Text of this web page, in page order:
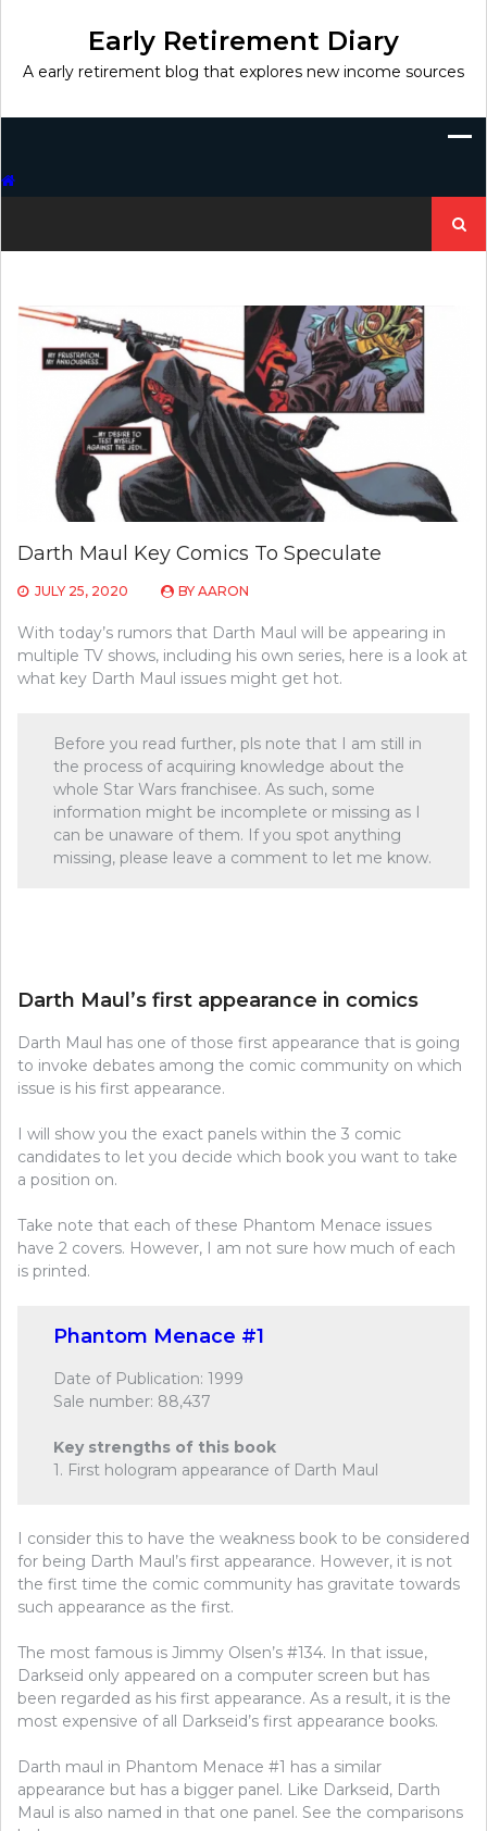
Early Retirement Diary
A early retirement blog that explores new income sources
for:
Darth Maul Key Comics To Speculate
JULY 25, 2020 BY AARON
With today’s rumors that Darth Maul will be appearing in
multiple TV shows, including his own series, here is a look at
what key Darth Maul issues might get hot.
Before you read further, pls note that I am still in
the process of acquiring knowledge about the
whole Star Wars franchisee. As such, some
information might be incomplete or missing as I
can be unaware of them. If you spot anything
missing, please leave a comment to let me know.
Darth Maul’s first appearance in comics
Darth Maul has one of those first appearance that is going
to invoke debates among the comic community on which
issue is his first appearance.
I will show you the exact panels within the 3 comic
candidates to let you decide which book you want to take
a position on.
Take note that each of these Phantom Menace issues
have 2 covers. However, I am not sure how much of each
is printed.
Phantom Menace #1
Date of Publication: 1999
Sale number: 88,437
Key strengths of this book
1. First hologram appearance of Darth Maul
I consider this to have the weakness book to be considered
for being Darth Maul’s first appearance. However, it is not
the first time the comic community has gravitate towards
such appearance as the first.
The most famous is Jimmy Olsen’s #134. In that issue,
Darkseid only appeared on a computer screen but has
been regarded as his first appearance. As a result, it is the
most expensive of all Darkseid’s first appearance books.
Darth maul in Phantom Menace #1 has a similar
appearance but has a bigger panel. Like Darkseid, Darth
Maul is also named in that one panel. See the comparisons